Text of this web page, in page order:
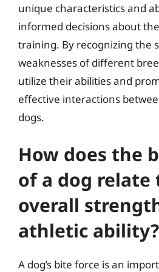
unique characteristics and
informed decisions about
training. By recognizing the
weaknesses of different
utilize their abilities and
effective interactions
dogs.
How does the
of a dog relate
overall
athletic ability?
A dog’s bite force is an